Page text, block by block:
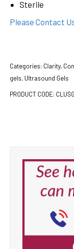
Sterile
Please Contact
Categories: Clarity,
gels, Ultrasound Gels
PRODUCT CODE: